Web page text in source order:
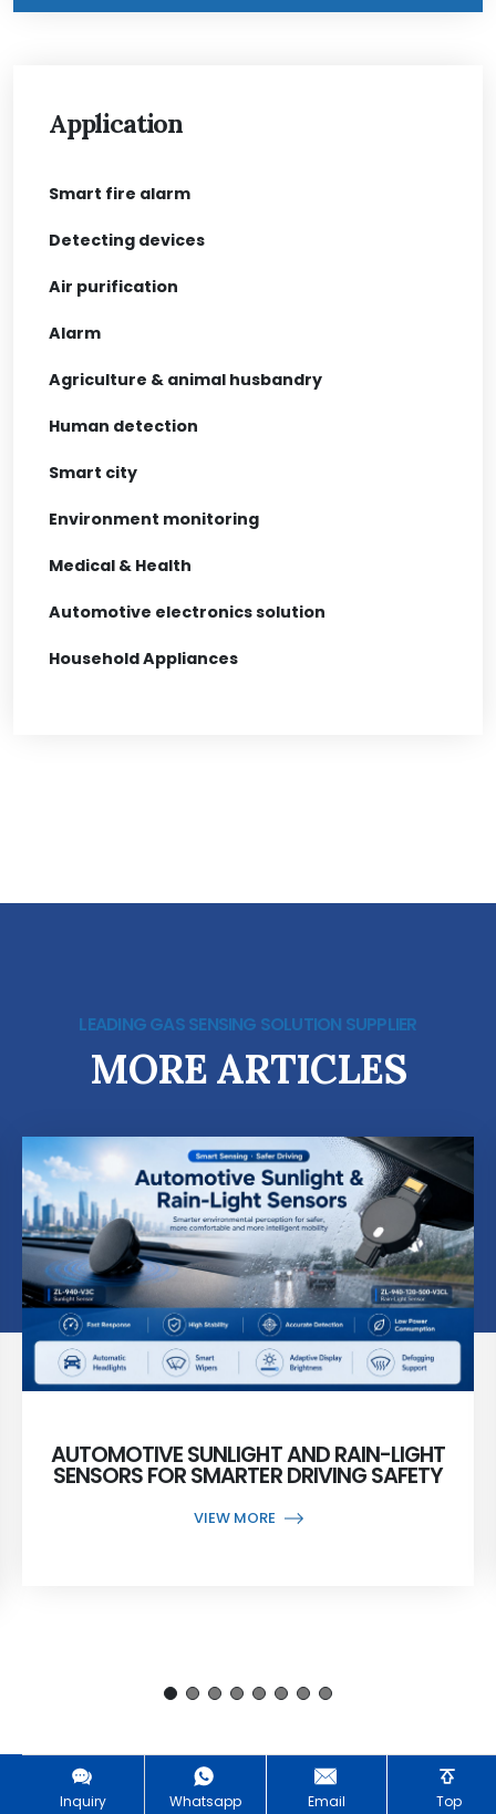
Application
Smart fire alarm
Detecting devices
Air purification
Alarm
Agriculture & animal husbandry
Human detection
Smart city
Environment monitoring
Medical & Health
Automotive electronics solution
Household Appliances
LEADING GAS SENSING SOLUTION SUPPLIER
MORE ARTICLES
AUTOMOTIVE SUNLIGHT AND RAIN-LIGHT
SENSORS FOR SMARTER DRIVING SAFETY
VIEW MORE
Inquiry Whatsapp Email Top